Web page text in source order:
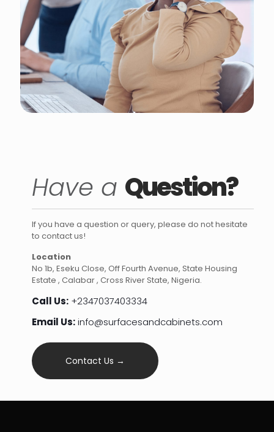
Have a Question?
If you have a question or query, please do not hesitate
to contact us!
Location
No 1b, Eseku Close, Off Fourth Avenue, State Housing
Estate , Calabar , Cross River State, Nigeria.
Call Us: +2347037403334
Email Us:info@surfacesandcabinets.com
Contact Us →